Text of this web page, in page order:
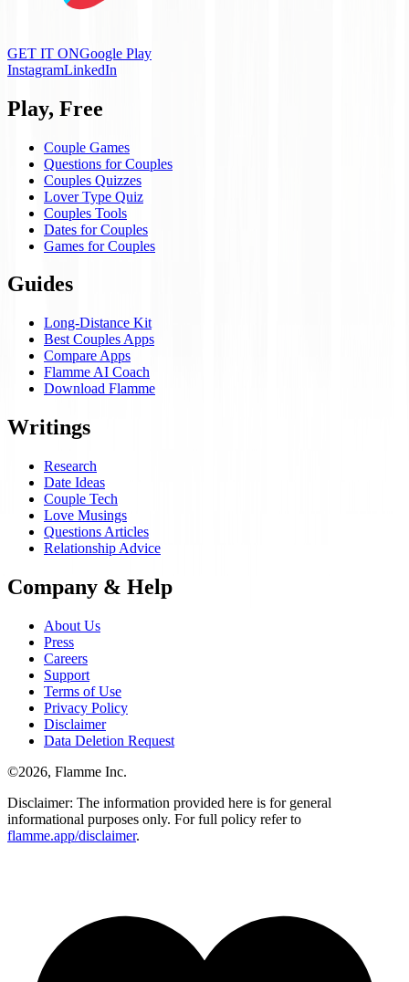
GET IT ONGoogle Play
InstagramLinkedIn
Play, Free
Couple Games
Questions for Couples
Couples Quizzes
Lover Type Quiz
Couples Tools
Dates for Couples
Games for Couples
Guides
Long-Distance Kit
Best Couples Apps
Compare Apps
Flamme AI Coach
Download Flamme
Writings
Research
Date Ideas
Couple Tech
Love Musings
Questions Articles
Relationship Advice
Company & Help
About Us
Press
Careers
Support
Terms of Use
Privacy Policy
Disclaimer
Data Deletion Request
©2026, Flamme Inc.
Disclaimer: The information provided here is for general
informational purposes only. For full policy refer to
flamme.app/disclaimer.